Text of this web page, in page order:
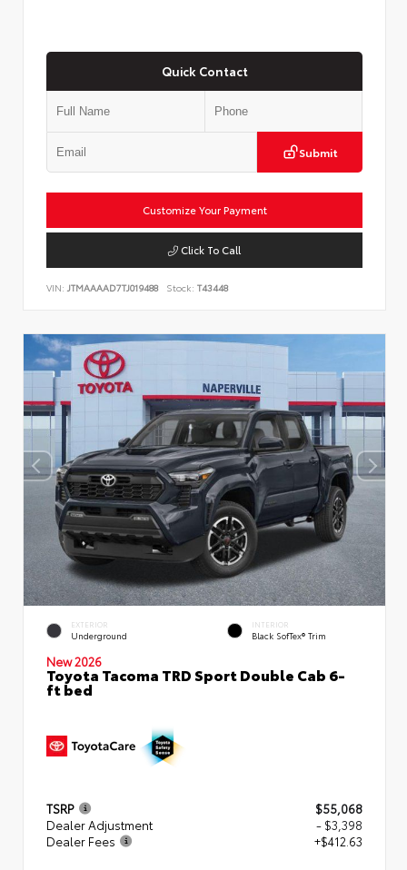
Quick Contact
Submit
Customize Your Payment
Click To Call
VIN: JTMAAAAD7TJ019488 Stock: T43448
EXTERIOR
Underground
INTERIOR
Black SofTex® Trim
New 2026
Toyota Tacoma TRD Sport Double Cab 6-
ft bed
TSRP
$55,068
Dealer Adjustment
- $3,398
Dealer Fees
+$412.63